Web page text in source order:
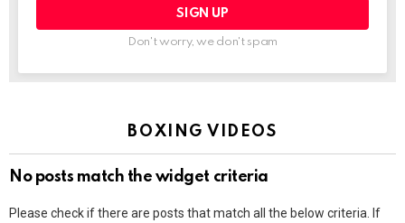
Don't worry, we don't spam
BOXING VIDEOS
No posts match the widget criteria
Please check if there are posts that match all the below criteria. If